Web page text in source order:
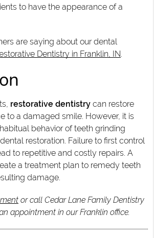
to have the appearance of a
are saying about our dental
Dentistry in Franklin, IN.
restorative dentistrycan restore
to a damaged smile. However, it is
behavior of teeth grinding
restoration. Failure to first control
to repetitive and costly repairs. A
a treatment plan to remedy teeth
damage.
or call Cedar Lane Family Dentistry
appointment in our Franklin office.